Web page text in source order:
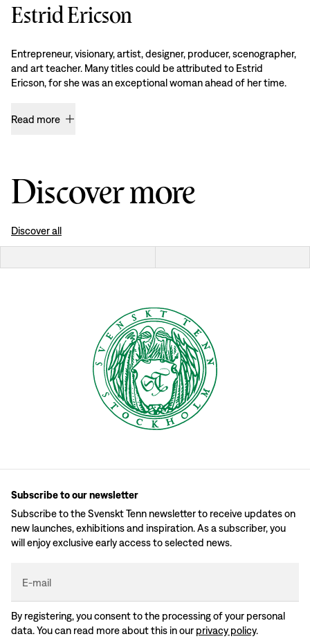
Estrid Ericson
Entrepreneur, visionary, artist, designer, producer, scenographer,
and art teacher. Many titles could be attributed to Estrid
Ericson, for she was an exceptional woman ahead of her time.
Read more
Discover more
Discover all
Subscribe to our newsletter
Subscribe to the Svenskt Tenn newsletter to receive updates on
new launches, exhibitions and inspiration. As a subscriber, you
will enjoy exclusive early access to selected news.
E-mail
By registering, you consent to the processing of your personal
data. You can read more about this in our privacy policy.